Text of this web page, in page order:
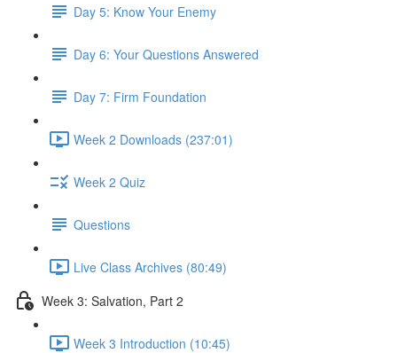
Day 5: Know Your Enemy
Day 6: Your Questions Answered
Day 7: Firm Foundation
Week 2 Downloads (237:01)
Week 2 Quiz
Questions
Live Class Archives (80:49)
Week 3: Salvation, Part 2
Week 3 Introduction (10:45)